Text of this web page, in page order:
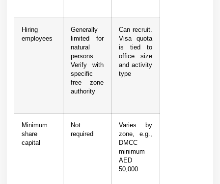
Hiring
employees
Generally
limited for
natural
persons.
Verify with
specific
free zone
authority
Can recruit.
Visa quota
is tied to
office size
and activity
type
Minimum
share
capital
Not
required
Varies by
zone, e.g.,
DMCC
minimum
AED
50,000